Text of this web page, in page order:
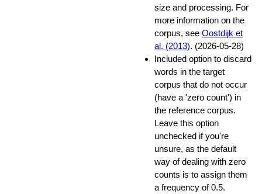
size and processing. For
more information on the
corpus, see Oostdijk et
al. (2013). (2026-05-28)
Included option to discard
words in the target
corpus that do not occur
(have a 'zero count') in
the reference corpus.
Leave this option
unchecked if you're
unsure, as the default
way of dealing with zero
counts is to assign them
a frequency of 0.5.